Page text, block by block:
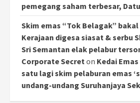
pemegang saham terbesar,
Skim emas “Tok Belagak”
Kerajaan digesa siasat & serbu
Sri Semantan elak pelabur
Corporate Secreton Kedai
satu lagi skim pelaburan emas
undang-undang Suruhanjaya